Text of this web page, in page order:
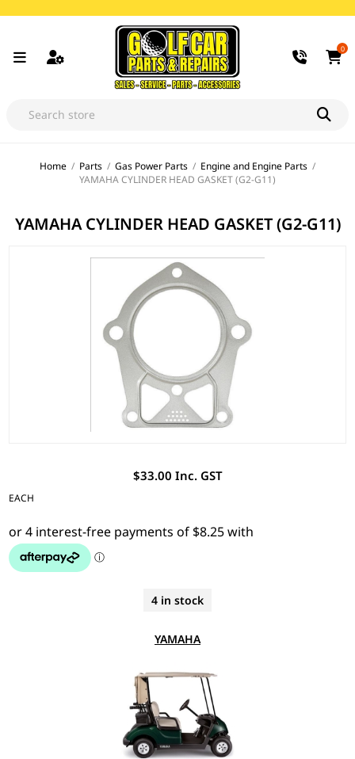
0
Home / Parts / Gas Power Parts / Engine and Engine Parts /
YAMAHA CYLINDER HEAD GASKET (G2-G11)
YAMAHA CYLINDER HEAD GASKET (G2-G11)
$33.00 Inc. GST
EACH
4 in stock
YAMAHA